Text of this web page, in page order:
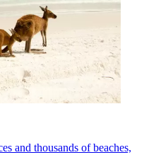
and thousands of beaches,